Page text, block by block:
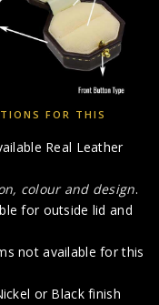
FOR THIS
Real Leather
colour and design.
for outside lid and
not available for this
or Black finish